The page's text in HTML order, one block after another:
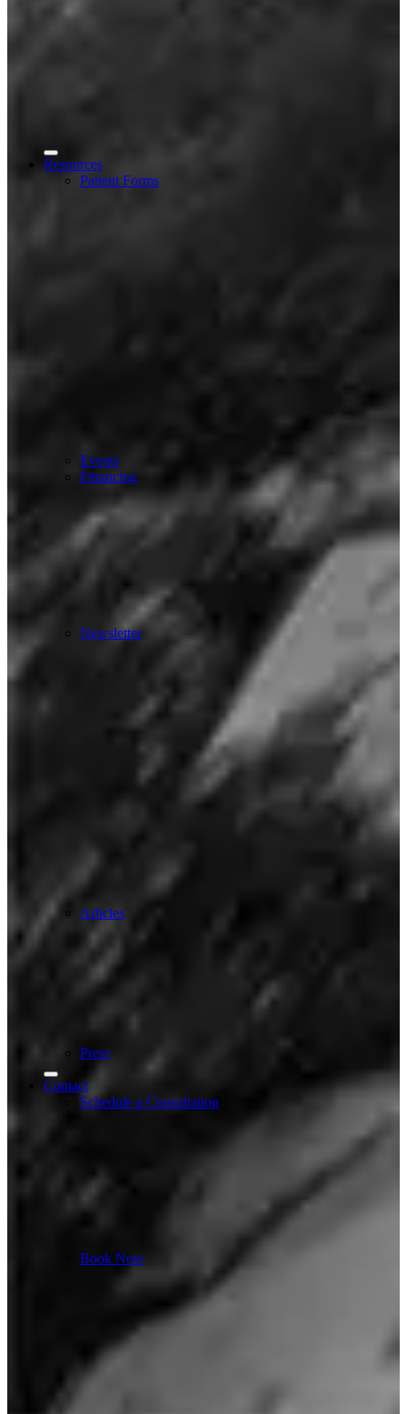
Resources
Patient Forms
Events
Financing
Newsletter
Articles
Press
Contact
Schedule a Consultation
Book Now